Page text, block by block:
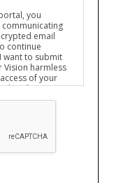
you
email
continue
want to submit
harmless
of your
this electronic